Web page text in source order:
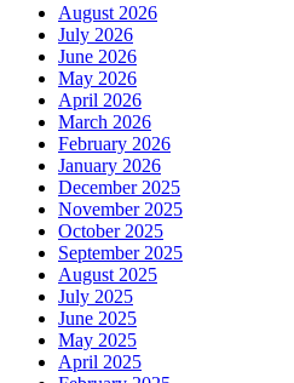
August 2026
July 2026
June 2026
May 2026
April 2026
March 2026
February 2026
January 2026
December 2025
November 2025
October 2025
September 2025
August 2025
July 2025
June 2025
May 2025
April 2025